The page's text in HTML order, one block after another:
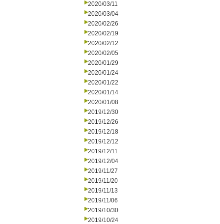
2020/03/11
2020/03/04
2020/02/26
2020/02/19
2020/02/12
2020/02/05
2020/01/29
2020/01/24
2020/01/22
2020/01/14
2020/01/08
2019/12/30
2019/12/26
2019/12/18
2019/12/12
2019/12/11
2019/12/04
2019/11/27
2019/11/20
2019/11/13
2019/11/06
2019/10/30
2019/10/24